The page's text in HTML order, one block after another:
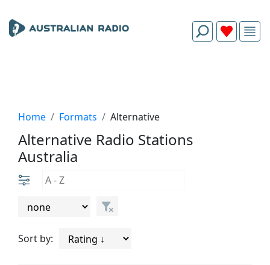
Home Formats Alternative
Alternative Radio Stations
Australia
Sort by: